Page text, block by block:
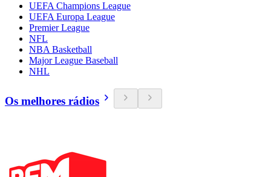
UEFA Champions League
UEFA Europa League
Premier League
NFL
NBA Basketball
Major League Baseball
NHL
Os melhores rádios